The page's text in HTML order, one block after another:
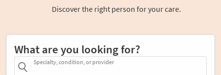
Discover the right person for your care.
What are you looking for?
Specialty, condition, or provider